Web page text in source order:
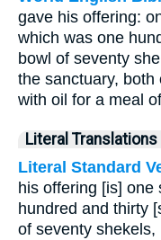
gave his offering:
which was one
bowl of seventy
the sanctuary, both
with oil for a meal
Literal Translations
Literal Standard
his offering [is] one
hundred and thirty
of seventy